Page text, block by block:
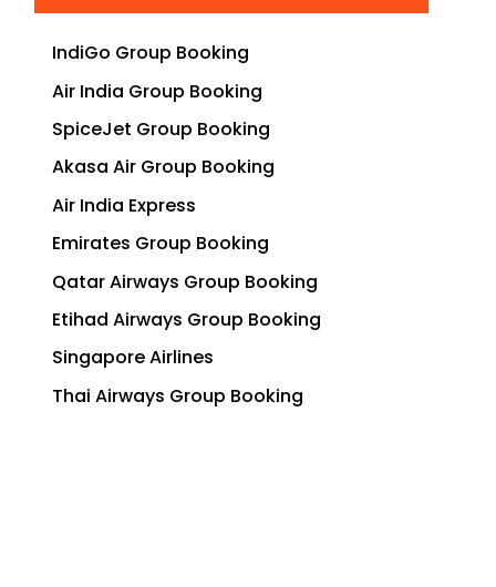
IndiGo Group Booking
Air India Group Booking
SpiceJet Group Booking
Akasa Air Group Booking
Air India Express
Emirates Group Booking
Qatar Airways Group Booking
Etihad Airways Group Booking
Singapore Airlines
Thai Airways Group Booking